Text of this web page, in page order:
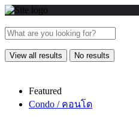
View all results No results
Featured
Condo / คอนโด